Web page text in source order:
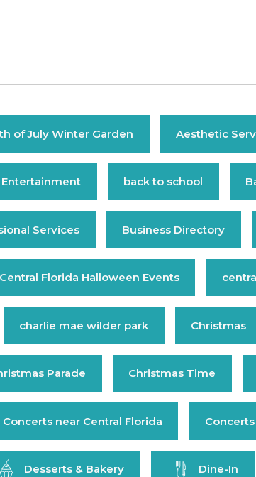
of July Winter Garden Aesthetic
Entertainment back to school
Services Business Directory
Central Florida Halloween Events
charlie mae wilder park Christmas
Parade Christmas Time
Concerts near Central Florida
Desserts & Bakery Dine-In